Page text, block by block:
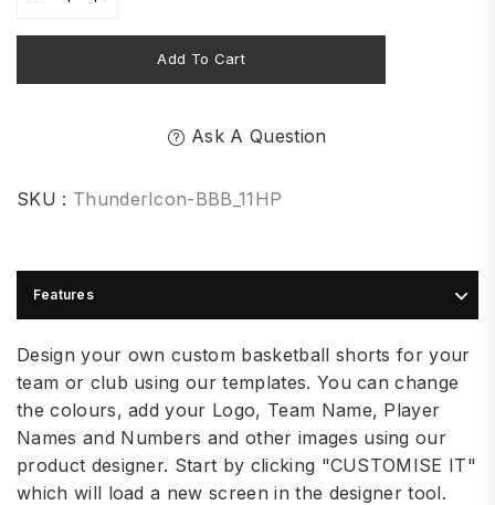
Add To Cart
Ask A Question
SKU : ThunderIcon-BBB_11HP
Features
Design your own custom basketball shorts for your
team or club using our templates. You can change
the colours, add your Logo, Team Name, Player
Names and Numbers and other images using our
product designer. Start by clicking "CUSTOMISE IT"
which will load a new screen in the designer tool.